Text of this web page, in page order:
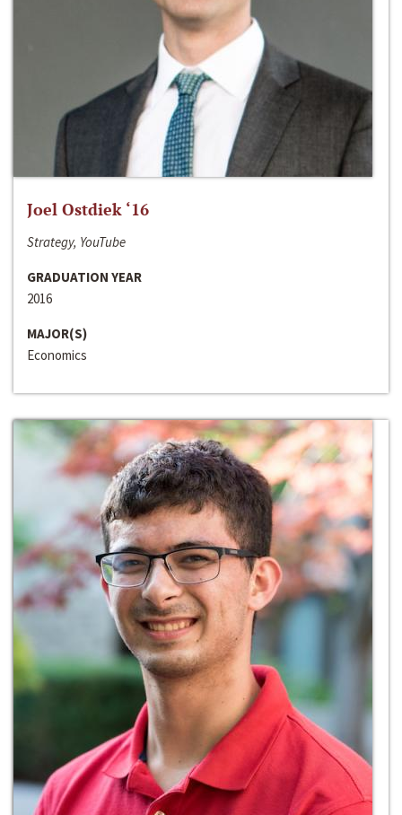
Joel Ostdiek ‘16
Strategy, YouTube
GRADUATION YEAR
2016
MAJOR(S)
Economics